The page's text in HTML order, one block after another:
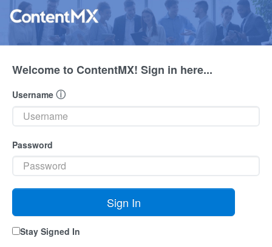
Welcome to ContentMX! Sign in here...
Username ⓘ
Password
Stay Signed In